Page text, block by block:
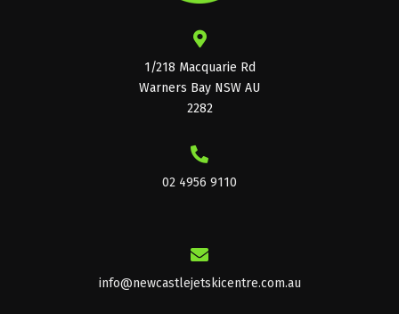
1/218 Macquarie Rd
Warners Bay NSW AU
2282
02 4956 9110
info@newcastlejetskicentre.com.au